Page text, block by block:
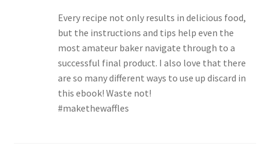
Every recipe not only results in delicious food,
but the instructions and tips help even the
most amateur baker navigate through to a
successful final product. I also love that there
are so many different ways to use up discard in
this ebook! Waste not!
#makethewaffles